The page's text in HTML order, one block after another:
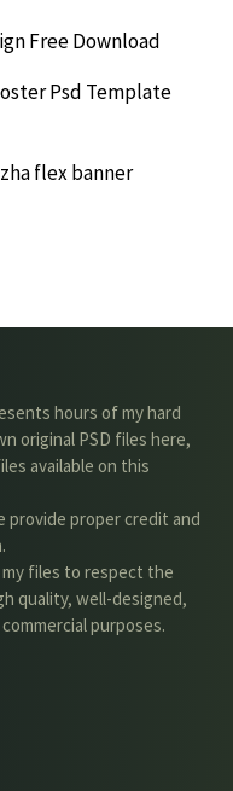
Free Download
Psd Template
flex banner
hours of my hard
original PSD files here,
available on this
provide proper credit and
my files to respect the
quality, well-designed,
purposes.